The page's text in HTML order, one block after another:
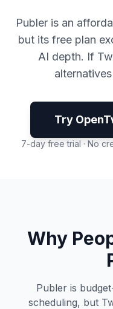
Publer is an
but its free plan
AI depth. If
Try
7-day free trial · No
Why
Publer is
scheduling, but